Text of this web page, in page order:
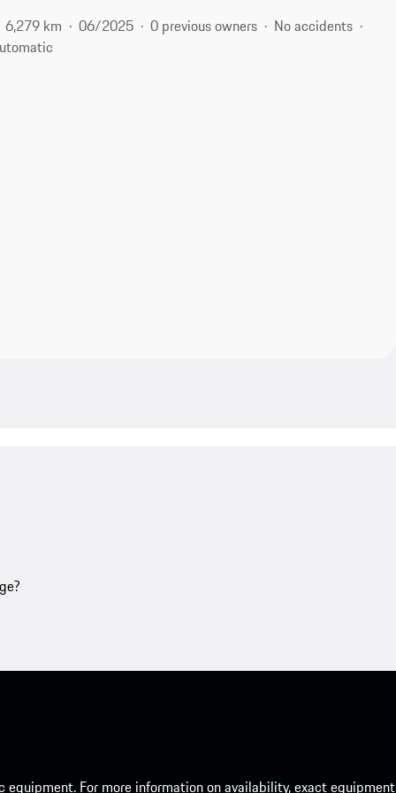
6,279 km 06/2025 0 previous owners
No accidents
For more information on availability, exact equipment